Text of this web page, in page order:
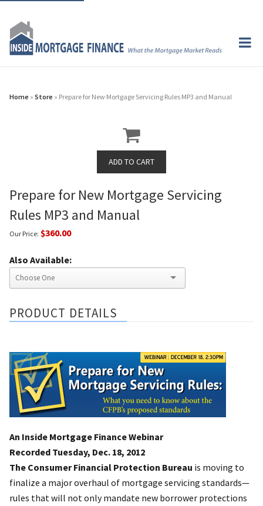
Home » Store » Prepare for New Mortgage Servicing Rules MP3 and Manual
Prepare for New Mortgage Servicing
Rules MP3 and Manual
Our Price: $360.00
Also Available:
PRODUCT DETAILS
An Inside Mortgage Finance Webinar
Recorded Tuesday, Dec. 18, 2012
The Consumer Financial Protection Bureau is moving to
finalize a major overhaul of mortgage servicing standards—
rules that will not only mandate new borrower protections